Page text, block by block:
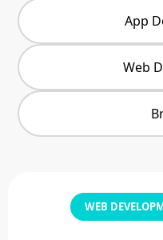
App
Web
WEB